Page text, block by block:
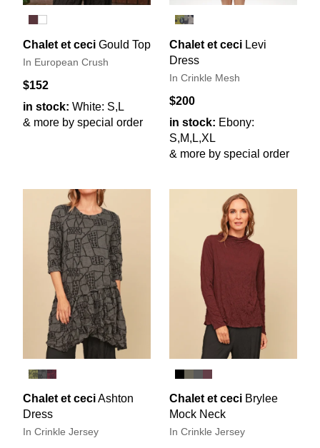
Chalet et ceci Gould Top
In European Crush
$152
in stock: White: S,L
& more by special order
Chalet et ceci Levi
Dress
In Crinkle Mesh
$200
in stock: Ebony:
S,M,L,XL
& more by special order
Chalet et ceciAshton
Dress
In Crinkle Jersey
Chalet et ceci Brylee
Mock Neck
In Crinkle Jersey